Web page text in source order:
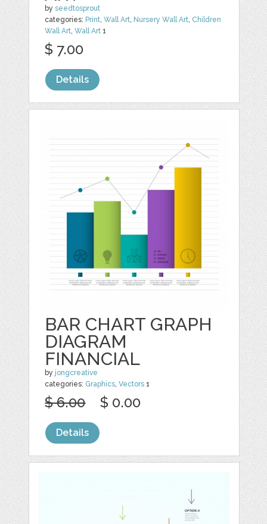
byseedtosprout
categories: Print,Wall Art, Nursery Wall Art, Children
Wall Art,Wall Art 1
$ 7.00
Details
BAR CHART GRAPH
DIAGRAM
FINANCIAL
by jongcreative
categories: Graphics,Vectors 1
$ 6.00 $ 0.00
Details